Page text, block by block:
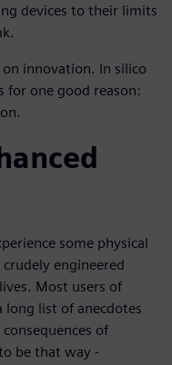
devices to their limits
innovation. In silico
for one good reason:
some physical
engineered
Most users of
long list of anecdotes
of
be that way -